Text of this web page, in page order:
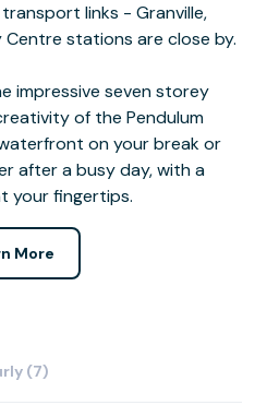
links - Granville,
stations are close by.
impressive seven storey
of the Pendulum
on your break or
after a busy day, with a
your fingertips.
More
(7)